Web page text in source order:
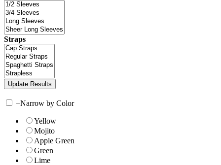
Straps
+Narrow by Color
Yellow
Mojito
Apple Green
Green
Lime